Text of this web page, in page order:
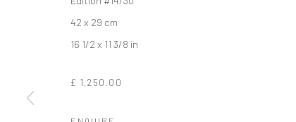
42 x 29 cm
16 1/2 x 11 3/8 in
£ 1,250.00